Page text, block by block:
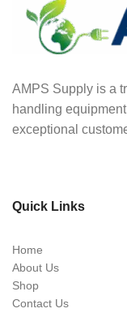
AMPS Supply is a
handling
exceptional
Quick Links
Home
About Us
Shop
Contact Us